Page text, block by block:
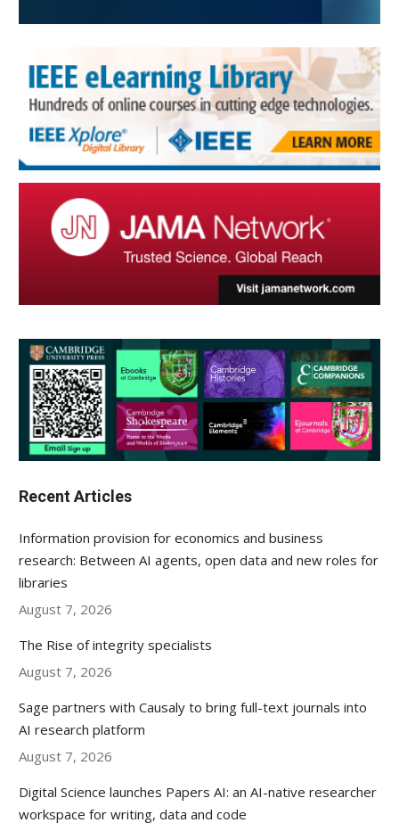
Recent Articles
Information provision for economics and business
research: Between AI agents, open data and new roles for
libraries
August 7, 2026
The Rise of integrity specialists
August 7, 2026
Sage partners with Causaly to bring full-text journals into
AI research platform
August 7, 2026
Digital Science launches Papers AI: an AI-native researcher
workspace for writing, data and code